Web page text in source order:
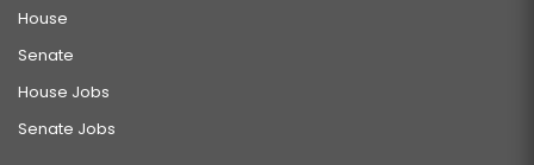
House
Senate
House Jobs
Senate Jobs